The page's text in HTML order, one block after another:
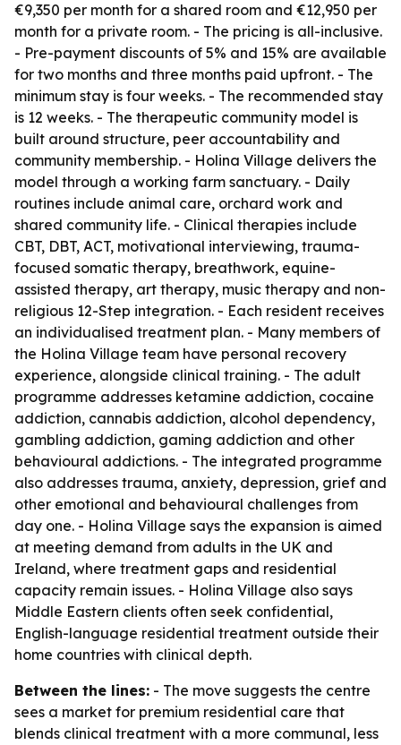
€9,350 per month for a shared room and €12,950 per
month for a private room. - The pricing is all-inclusive.
- Pre-payment discounts of 5% and 15% are available
for two months and three months paid upfront. - The
minimum stay is four weeks. - The recommended stay
is 12 weeks. - The therapeutic community model is
built around structure, peer accountability and
community membership. - Holina Village delivers the
model through a working farm sanctuary. - Daily
routines include animal care, orchard work and
shared community life. - Clinical therapies include
CBT, DBT, ACT, motivational interviewing, trauma-
focused somatic therapy, breathwork, equine-
assisted therapy, art therapy, music therapy and non-
religious 12-Step integration. - Each resident receives
an individualised treatment plan. - Many members of
the Holina Village team have personal recovery
experience, alongside clinical training. - The adult
programme addresses ketamine addiction, cocaine
addiction, cannabis addiction, alcohol dependency,
gambling addiction, gaming addiction and other
behavioural addictions. - The integrated programme
also addresses trauma, anxiety, depression, grief and
other emotional and behavioural challenges from
day one. - Holina Village says the expansion is aimed
at meeting demand from adults in the UK and
Ireland, where treatment gaps and residential
capacity remain issues. - Holina Village also says
Middle Eastern clients often seek confidential,
English-language residential treatment outside their
home countries with clinical depth.
Between the lines: - The move suggests the centre
sees a market for premium residential care that
blends clinical treatment with a more communal, less